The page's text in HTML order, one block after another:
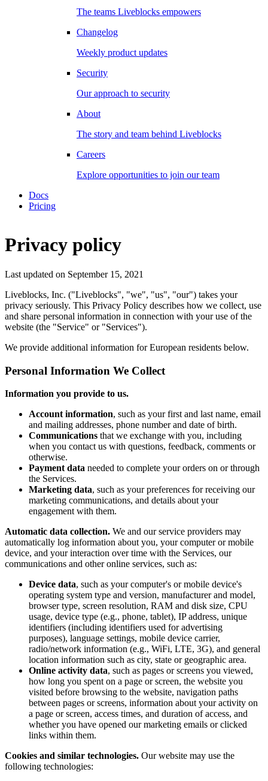
The teams Liveblocks empowers
Changelog
Weekly product updates
Security
Our approach to security
About
The story and team behind Liveblocks
Careers
Explore opportunities to join our team
Docs
Pricing
Privacy policy
Last updated on September 15, 2021
Liveblocks, Inc. ("Liveblocks", "we", "us", "our") takes your
privacy seriously. This Privacy Policy describes how we collect, use
and share personal information in connection with your use of the
website (the "Service" or "Services").
We provide additional information for European residents below.
Personal Information We Collect
Information you provide to us.
Account information, such as your first and last name, email
and mailing addresses, phone number and date of birth.
Communications that we exchange with you, including
when you contact us with questions, feedback, comments or
otherwise.
Payment data needed to complete your orders on or through
the Services.
Marketing data, such as your preferences for receiving our
marketing communications, and details about your
engagement with them.
Automatic data collection. We and our service providers may
automatically log information about you, your computer or mobile
device, and your interaction over time with the Services, our
communications and other online services, such as:
Device data, such as your computer's or mobile device's
operating system type and version, manufacturer and model,
browser type, screen resolution, RAM and disk size, CPU
usage, device type (e.g., phone, tablet), IP address, unique
identifiers (including identifiers used for advertising
purposes), language settings, mobile device carrier,
radio/network information (e.g., WiFi, LTE, 3G), and general
location information such as city, state or geographic area.
Online activity data, such as pages or screens you viewed,
how long you spent on a page or screen, the website you
visited before browsing to the website, navigation paths
between pages or screens, information about your activity on
a page or screen, access times, and duration of access, and
whether you have opened our marketing emails or clicked
links within them.
Cookies and similar technologies. Our website may use the
following technologies: